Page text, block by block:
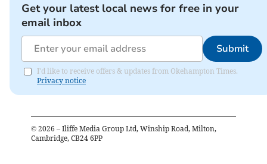
Get your latest local news for free in your
email inbox
Submit
I'd like to receive offers & updates from Okehampton Times.
Privacy notice
© 2026 – Iliffe Media Group Ltd, Winship Road, Milton,
Cambridge, CB24 6PP